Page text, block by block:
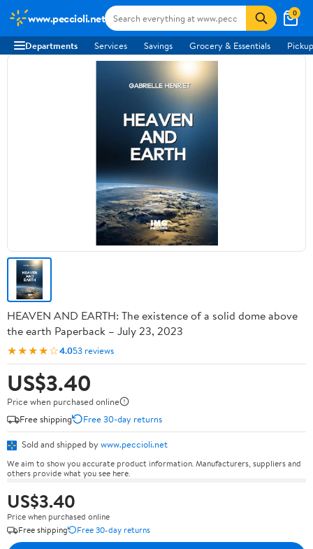
www.peccioli.net 0
Departments Services Savings Grocery & Essentials
HEAVEN AND EARTH: The existence of a solid dome above
the earth Paperback – July 23, 2023
★★★★☆4.053 reviews
US$3.40
Price when purchased online
Free shipping
Free 30-day returns
Sold and shipped by www.peccioli.net
We aim to show you accurate product information. Manufacturers, suppliers and
others provide what you see here.
US$3.40
Price when purchased online
Free shipping
Free 30-day returns